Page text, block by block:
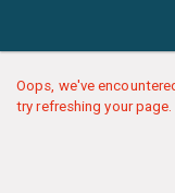
Oops, we've
try refreshing your